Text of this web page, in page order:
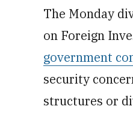
The Monday
on Foreign
government
security
structures or